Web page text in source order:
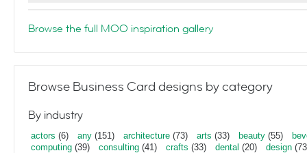
Browse the full MOO inspiration gallery
Browse Business Card designs by category
By industry
actors (6) any (151) architecture (73) arts (33) beauty (55)
computing (39) consulting (41) crafts (33) dental (20) design